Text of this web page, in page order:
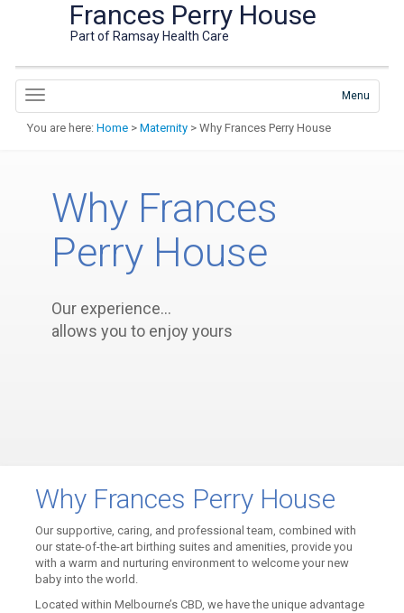
Frances Perry House
Part of Ramsay Health Care
Menu
You are here: Home > Maternity > Why Frances Perry House
Why Frances
Perry House
Our experience…
allows you to enjoy yours
Why Frances Perry House
Our supportive, caring, and professional team, combined with
our state-of-the-art birthing suites and amenities, provide you
with a warm and nurturing environment to welcome your new
baby into the world.
Located within Melbourne’s CBD, we have the unique advantage